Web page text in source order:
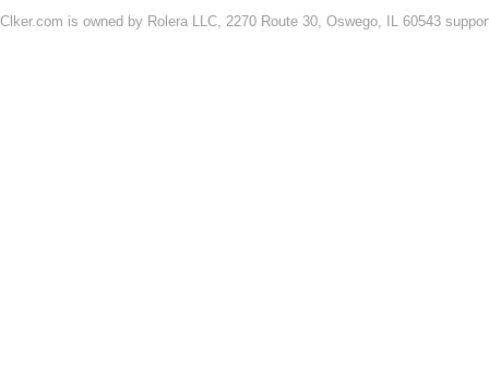
Clker.com is owned by Rolera LLC, 2270 Route 30, Oswego, IL 60543